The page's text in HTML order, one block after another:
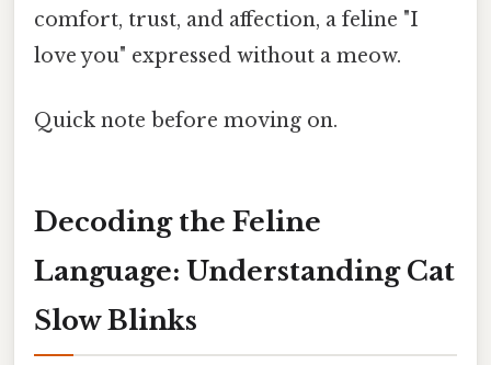
comfort, trust, and affection, a feline "I
love you" expressed without a meow.
Quick note before moving on.
Decoding the Feline
Language: Understanding Cat
Slow Blinks